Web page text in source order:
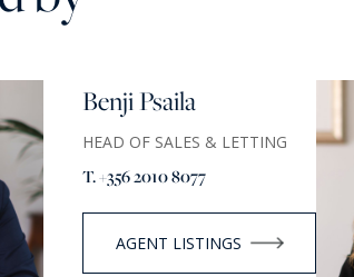
Benji Psaila
HEAD OF SALES & LETTING
T. +356 2010 8077
AGENT LISTINGS